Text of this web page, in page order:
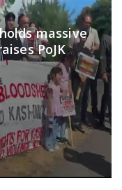
massive
PoJK